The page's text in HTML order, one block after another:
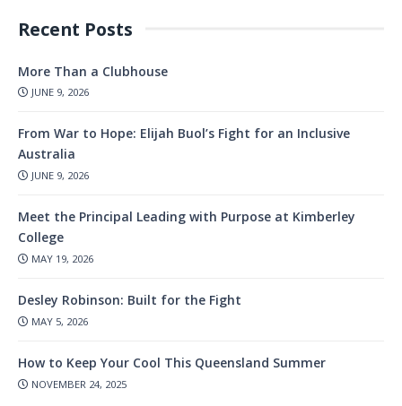
Recent Posts
More Than a Clubhouse
JUNE 9, 2026
From War to Hope: Elijah Buol’s Fight for an Inclusive
Australia
JUNE 9, 2026
Meet the Principal Leading with Purpose at Kimberley
College
MAY 19, 2026
Desley Robinson: Built for the Fight
MAY 5, 2026
How to Keep Your Cool This Queensland Summer
NOVEMBER 24, 2025